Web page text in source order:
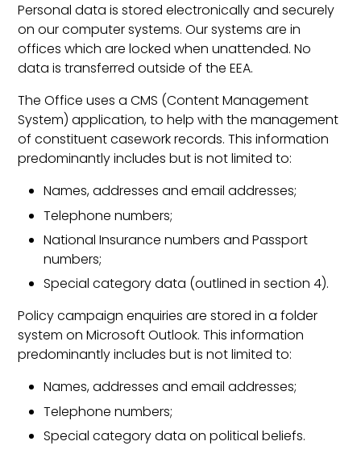
Personal data is stored electronically and securely
on our computer systems. Our systems are in
offices which are locked when unattended. No
data is transferred outside of the EEA.
The Office uses a CMS (Content Management
System) application, to help with the management
of constituent casework records. This information
predominantly includes but is not limited to:
Names, addresses and email addresses;
Telephone numbers;
National Insurance numbers and Passport
numbers;
Special category data (outlined in section 4).
Policy campaign enquiries are stored in a folder
system on Microsoft Outlook. This information
predominantly includes but is not limited to:
Names, addresses and email addresses;
Telephone numbers;
Special category data on political beliefs.